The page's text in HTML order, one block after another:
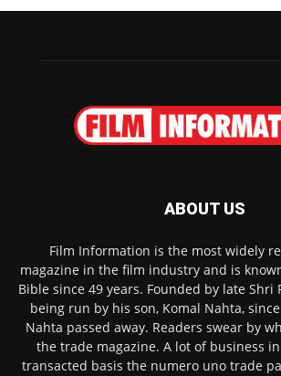
ABOUT US
Film Information is the most widely
magazine in the film industry and is
Bible since 49 years. Founded by late Shri
being run by his son, Komal Nahta,
Nahta passed away. Readers swear by
the trade magazine. A lot of business
transacted basis the numero uno trade